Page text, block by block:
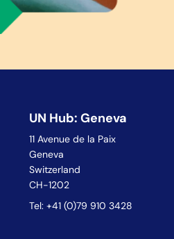
UN Hub: Geneva
11 Avenue de la Paix
Geneva
Switzerland
CH-1202
Tel: +41 (0)79 910 3428